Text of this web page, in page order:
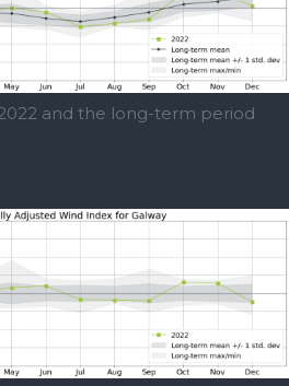
and the long-term period